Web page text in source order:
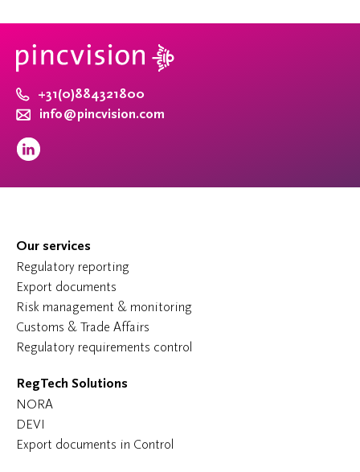
+31(0)884321800
info@pincvision.com
Our services
Regulatory reporting
Export documents
Risk management & monitoring
Customs & Trade Affairs
Regulatory requirements control
RegTech Solutions
NORA
DEVI
Export documents in Control